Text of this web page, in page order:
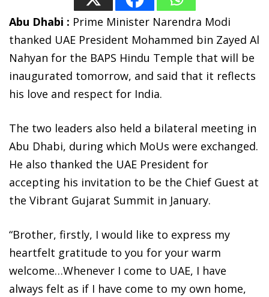
Abu Dhabi : Prime Minister Narendra Modi
thanked UAE President Mohammed bin Zayed Al
Nahyan for the BAPS Hindu Temple that will be
inaugurated tomorrow, and said that it reflects
his love and respect for India.
The two leaders also held a bilateral meeting in
Abu Dhabi, during which MoUs were exchanged.
He also thanked the UAE President for
accepting his invitation to be the Chief Guest at
the Vibrant Gujarat Summit in January.
“Brother, firstly, I would like to express my
heartfelt gratitude to you for your warm
welcome…Whenever I come to UAE, I have
always felt as if I have come to my own home,